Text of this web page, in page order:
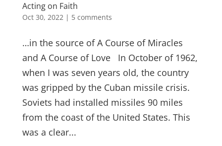
Acting on Faith
Oct 30, 2022| 5 comments
…in the source of A Course of Miracles
and A Course of Love In October of 1962,
when I was seven years old, the country
was gripped by the Cuban missile crisis.
Soviets had installed missiles 90 miles
from the coast of the United States. This
was a clear...